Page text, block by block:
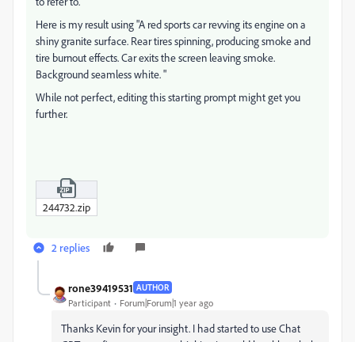
Here is my result using "A red sports car revving its engine on a
shiny granite surface. Rear tires spinning, producing smoke and
tire burnout effects. Car exits the screen leaving smoke.
Background seamless white. "
While not perfect, editing this starting prompt might get you
further.
244732.zip
2 replies
rone39419531 AUTHOR
Participant Forum|Forum|1 year ago
Thanks Kevin for your insight. I had started to use Chat